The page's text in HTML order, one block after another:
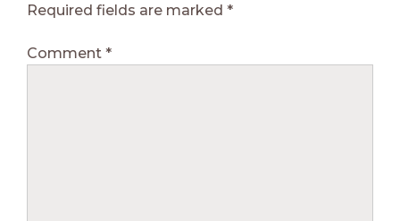
Required fields are marked *
Comment *